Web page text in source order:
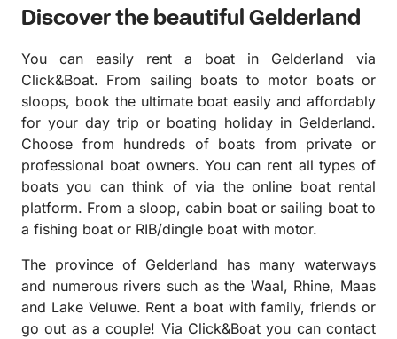
Discover the beautiful Gelderland
You can easily rent a boat in Gelderland via
Click&Boat. From sailing boats to motor boats or
sloops, book the ultimate boat easily and affordably
for your day trip or boating holiday in Gelderland.
Choose from hundreds of boats from private or
professional boat owners. You can rent all types of
boats you can think of via the online boat rental
platform. From a sloop, cabin boat or sailing boat to
a fishing boat or RIB/dingle boat with motor.
The province of Gelderland has many waterways
and numerous rivers such as the Waal, Rhine, Maas
and Lake Veluwe. Rent a boat with family, friends or
go out as a couple! Via Click&Boat you can contact